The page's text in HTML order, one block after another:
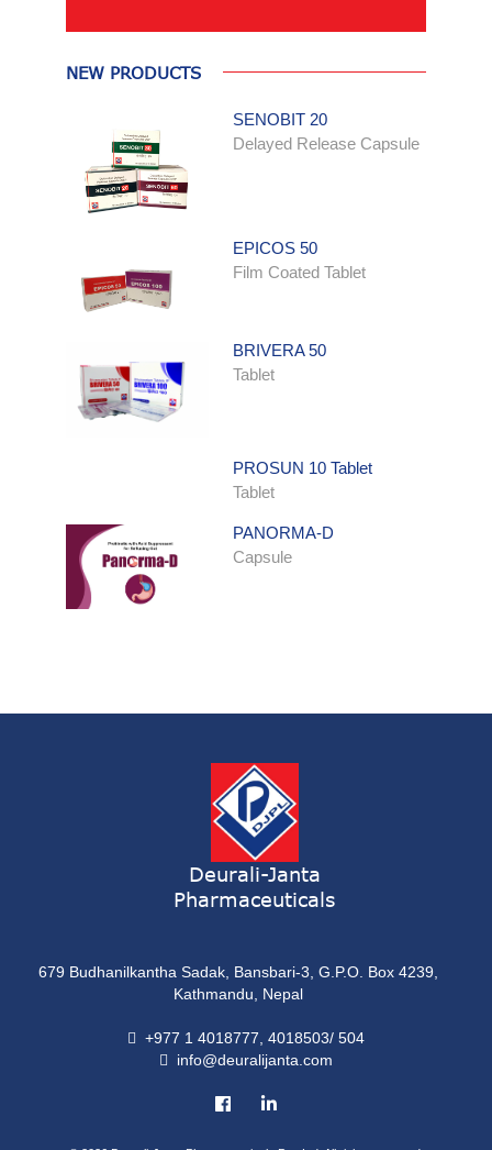
NEW PRODUCTS
SENOBIT 20
Delayed Release Capsule
EPICOS 50
Film Coated Tablet
BRIVERA 50
Tablet
PROSUN 10 Tablet
Tablet
PANORMA-D
Capsule
ONDATRON 4 Tablet
NERVILIN-M Capsule
Capsule
LUTRET Cream
Cream
LIVOLAX Solution
GRELOR
Tablet
COXIPRO
Tablet
Deurali-Janta
Pharmaceuticals
679 Budhanilkantha Sadak, Bansbari-3, G.P.O. Box 4239,
Kathmandu, Nepal
+977 1 4018777, 4018503/ 504
info@deuralijanta.com